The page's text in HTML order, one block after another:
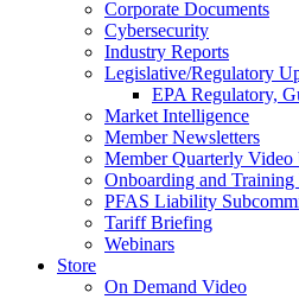
Corporate Documents
Cybersecurity
Industry Reports
Legislative/Regulatory
EPA Regulatory,
Market Intelligence
Member Newsletters
Member Quarterly Video
Onboarding and Training
PFAS Liability
Tariff Briefing
Webinars
Store
On Demand Video